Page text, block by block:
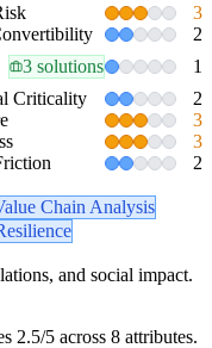
3
2
3 solutions 1
Criticality 2
3
3
2
Chain Analysis
and social impact.
2.5/5 across 8 attributes.